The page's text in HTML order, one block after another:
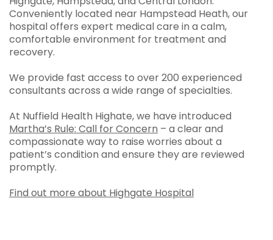
Conveniently located near Hampstead Heath, our
hospital offers expert medical care in a calm,
comfortable environment for treatment and
recovery.
We provide fast access to over 200 experienced
consultants across a wide range of specialties.
At Nuffield Health Highate, we have introduced
Martha’s Rule: Call for Concern – a clear and
compassionate way to raise worries about a
patient’s condition and ensure they are reviewed
promptly.
Find out more about Highgate Hospital